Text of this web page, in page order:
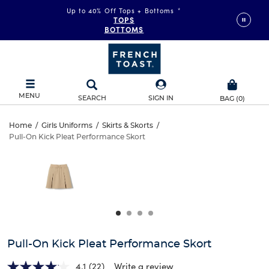
Up to 40% Off Tops + Bottoms *
TOPS
BOTTOMS
MENU SEARCH SIGN IN BAG (0)
Pull-
Kick
Skort
Home / Girls Uniforms / Skirts & Skorts /
Pull-On Kick Pleat Performance Skort
Skort
and
track
Pull-On Kick Pleat Performance Skort
4.1 (22) Write a review